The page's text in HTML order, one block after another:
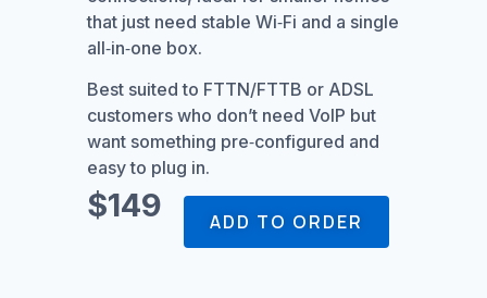
that just need stable Wi‑Fi and a single
all‑in‑one box.
Best suited to FTTN/FTTB or ADSL
customers who don’t need VoIP but
want something pre‑configured and
easy to plug in.
$149 ADD TO ORDER